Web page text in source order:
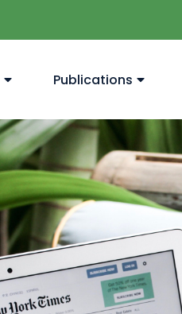
Publications